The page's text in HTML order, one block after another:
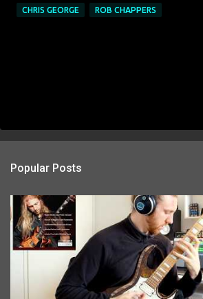
CHRIS GEORGE ROB CHAPPERS
Popular Posts